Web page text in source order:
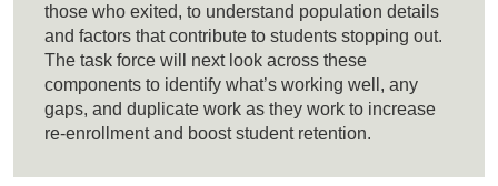
those who exited, to understand population details
and factors that contribute to students stopping out.
The task force will next look across these
components to identify what’s working well, any
gaps, and duplicate work as they work to increase
re-enrollment and boost student retention.